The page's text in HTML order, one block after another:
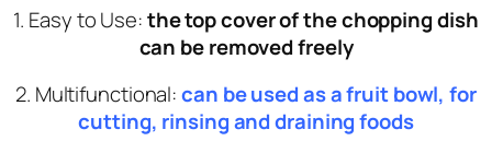
1. Easy to Use:the top cover of the chopping dish
can be removed freely
2. Multifunctional:can be used as a fruit bowl, for
cutting, rinsing and draining foods